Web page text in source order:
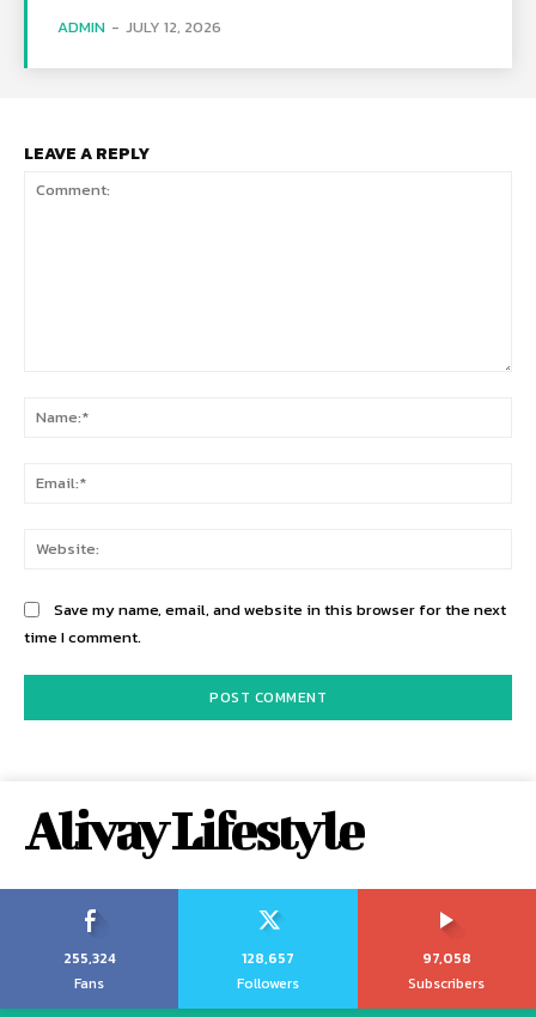
ADMIN - JULY 12, 2026
LEAVE A REPLY
Save my name, email, and website in this browser for the next
time I comment.
Alivay Lifestyle
255,324
Fans
128,657
Followers
97,058
Subscribers